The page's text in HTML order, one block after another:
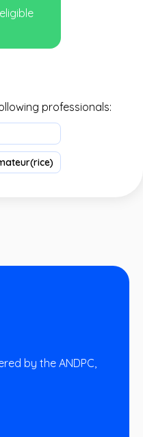
professionals:
by the ANDPC,